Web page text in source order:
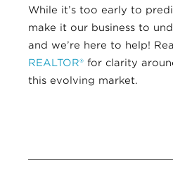
While it’s too early to
make it our business to
and we’re here to help!
REALTOR® for clarity
this evolving market.